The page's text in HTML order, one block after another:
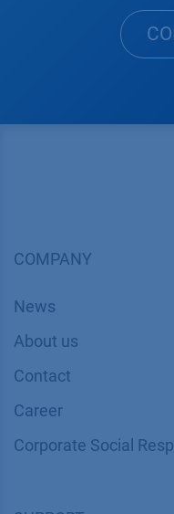
COMPANY
News
About us
Contact
Career
Corporate Social